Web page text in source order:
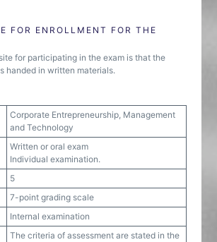
FOR ENROLLMENT FOR THE
for participating in the exam is that the
handed in written materials.
Corporate Entrepreneurship, Management
and Technology
Written or oral exam
Individual examination.
5
7-point grading scale
Internal examination
The criteria of assessment are stated in the